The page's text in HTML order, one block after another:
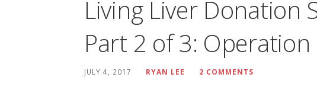
Living Liver Donation
Part 2 of 3:
JULY 4, 2017 RYAN LEE 2 COMMENTS